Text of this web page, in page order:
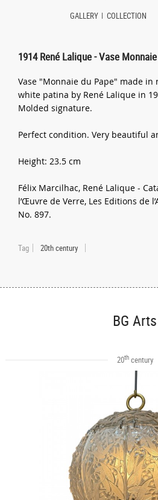
GALLERY COLLECTION
1914 René Lalique - Vase
Vase "Monnaie du Pape" made
white patina by René Lalique in
Molded signature.
Perfect condition. Very beautiful
Height: 23.5 cm
Félix Marcilhac, René Lalique -
l’Œuvre de Verre, Les Editions de
No. 897.
Tag 20th century
BG Arts
20thcentury